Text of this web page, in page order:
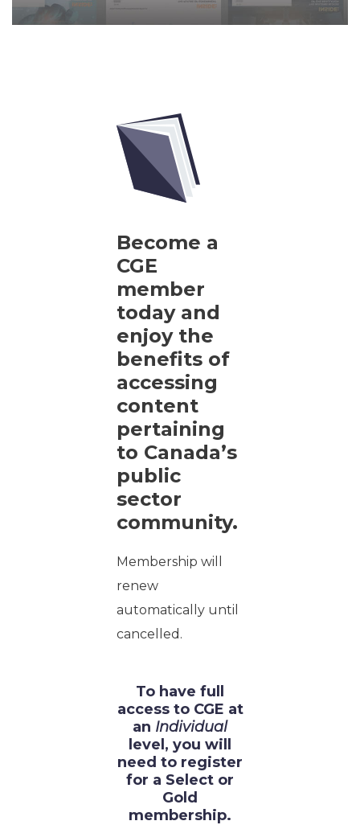
Become a
CGE
member
today and
enjoy the
benefits of
accessing
content
pertaining
to Canada’s
public
sector
community.
Membership will
renew
automatically until
cancelled.
To have full
access to CGE at
an Individual
level, you will
need to register
for a Select or
Gold
membership.